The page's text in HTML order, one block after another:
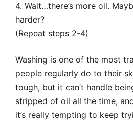
4. Wait…there’s more oil.
harder?
(Repeat steps 2-4)
Washing is one of the most
people regularly do to their
tough, but it can’t handle
stripped of oil all the time,
it’s really tempting to keep